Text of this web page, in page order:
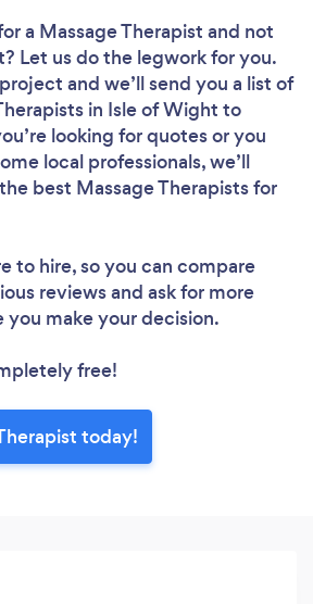
a Massage Therapist and not
Let us do the legwork for you.
and we’ll send you a list of
in Isle of Wight to
looking for quotes or you
local professionals, we’ll
best Massage Therapists for
to hire, so you can compare
reviews and ask for more
make your decision.
free!
today!